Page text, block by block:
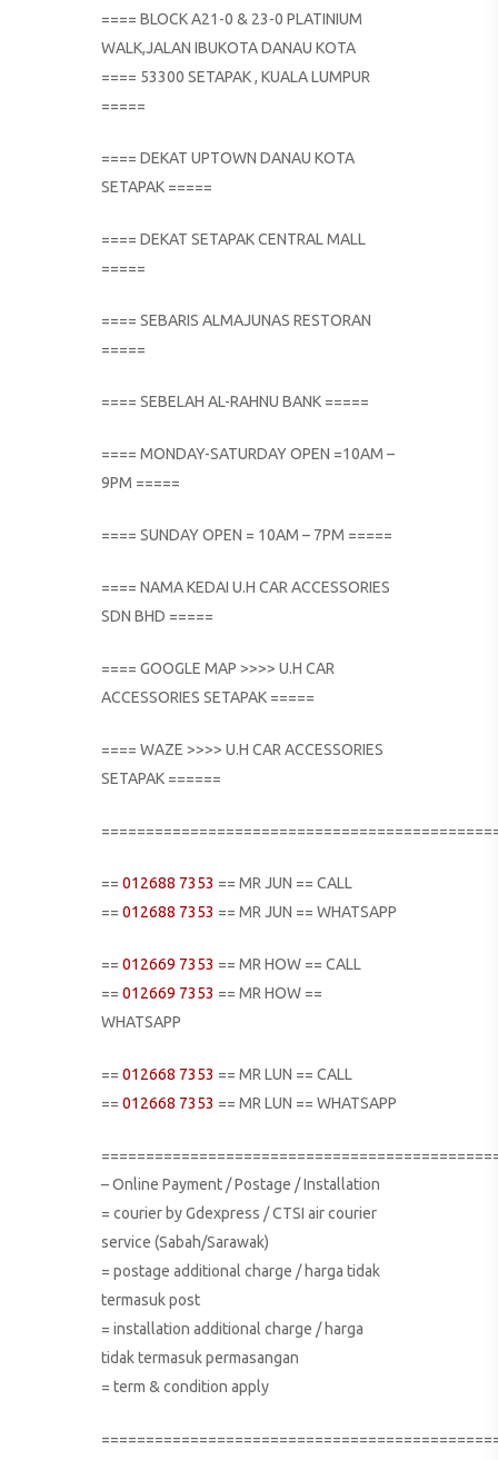
==== BLOCK A21-0 & 23-0 PLATINIUM
WALK,JALAN IBUKOTA DANAU KOTA
==== 53300 SETAPAK , KUALA LUMPUR
=====
==== DEKAT UPTOWN DANAU KOTA
SETAPAK =====
==== DEKAT SETAPAK CENTRAL MALL
=====
==== SEBARIS ALMAJUNAS RESTORAN
=====
==== SEBELAH AL-RAHNU BANK =====
==== MONDAY-SATURDAY OPEN =10AM –
9PM =====
==== SUNDAY OPEN = 10AM – 7PM =====
==== NAMA KEDAI U.H CAR ACCESSORIES
SDN BHD =====
==== GOOGLE MAP >>>> U.H CAR
ACCESSORIES SETAPAK =====
==== WAZE >>>> U.H CAR ACCESSORIES
SETAPAK ======
== 012688 7353 == MR JUN == CALL
== 012688 7353 == MR JUN == WHATSAPP
== 012669 7353 == MR HOW == CALL
== 012669 7353 == MR HOW ==
WHATSAPP
== 012668 7353 == MR LUN == CALL
== 012668 7353 == MR LUN == WHATSAPP
– Online Payment / Postage / Installation
= courier by Gdexpress / CTSI air courier
service (Sabah/Sarawak)
= postage additional charge / harga tidak
termasuk post
= installation additional charge / harga
tidak termasuk permasangan
= term & condition apply